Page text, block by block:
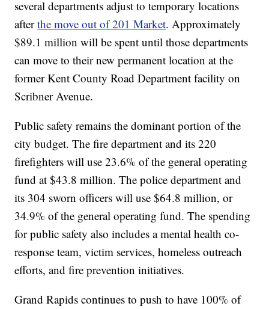
several departments adjust to temporary locations
afterthe move out of 201 Market. Approximately
$89.1 million will be spent until those departments
can move to their new permanent location at the
former Kent County Road Department facility on
Scribner Avenue.
Public safety remains the dominant portion of the
city budget. The fire department and its 220
firefighters will use 23.6% of the general operating
fund at $43.8 million. The police department and
its 304 sworn officers will use $64.8 million, or
34.9% of the general operating fund. The spending
for public safety also includes a mental health co-
response team, victim services, homeless outreach
efforts, and fire prevention initiatives.
Grand Rapids continues to push to have 100% of